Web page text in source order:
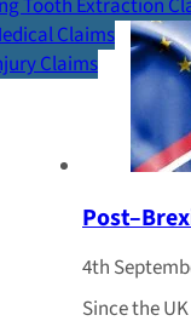
Tooth Extraction
Claims
Claims
4th
Since the